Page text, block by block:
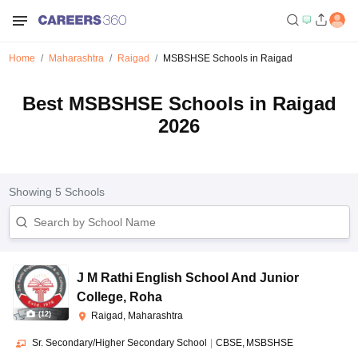
Home Maharashtra Raigad MSBSHSE Schools in Raigad
Best MSBSHSE Schools in Raigad
2026
Showing 5 Schools
(12)
J M Rathi English School And Junior
College, Roha
Raigad, Maharashtra
Sr. Secondary/Higher Secondary School CBSE MSBSHSE